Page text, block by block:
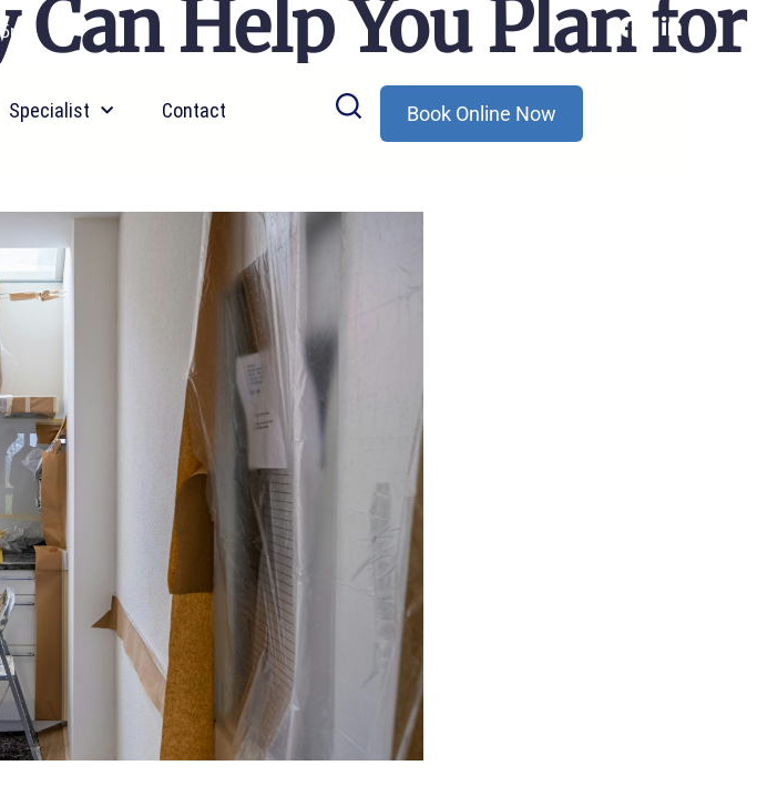
Specialist Contact Book Online Now
Help You Plan for